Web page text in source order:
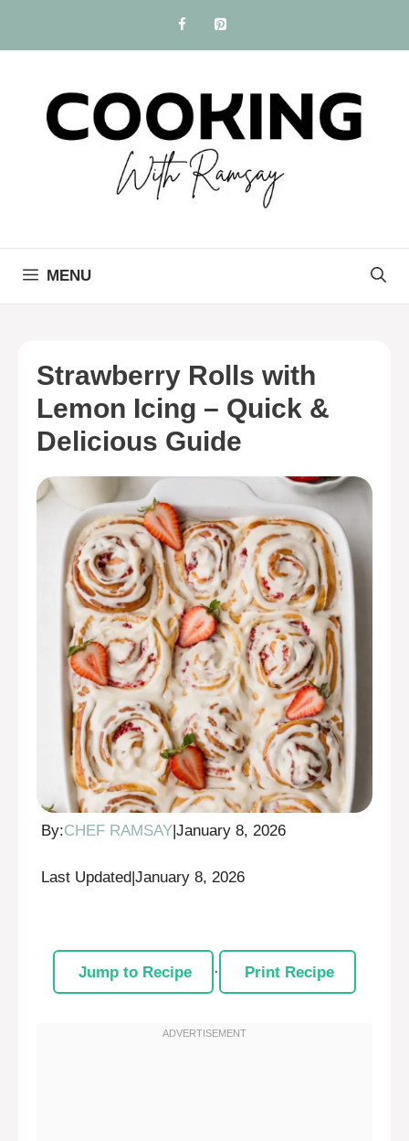
content
MENU
Strawberry Rolls with
Lemon Icing – Quick &
Delicious Guide
By:CHEF RAMSAY January 8, 2026
Last Updated|January 8, 2026
Jump to Recipe · Print Recipe